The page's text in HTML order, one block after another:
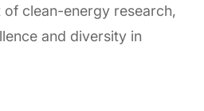
clean-energy research,
and diversity in